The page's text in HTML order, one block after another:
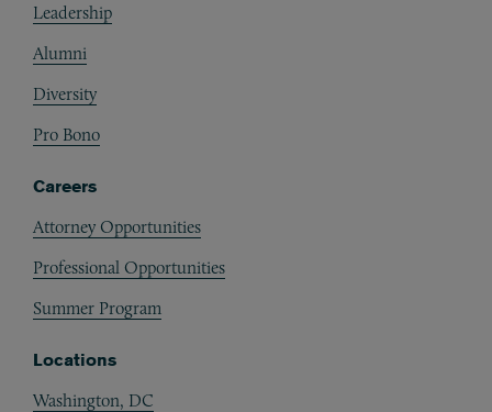
Leadership
Alumni
Diversity
Pro Bono
Careers
Attorney Opportunities
Professional Opportunities
Summer Program
Locations
Washington, DC